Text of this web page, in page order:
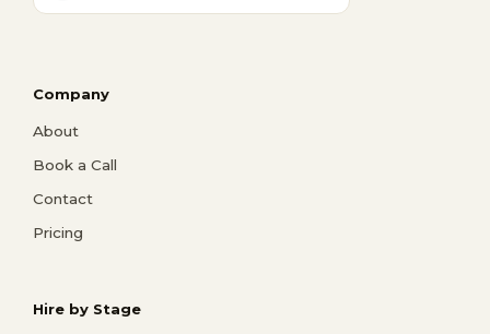
Company
About
Book a Call
Contact
Pricing
Hire by Stage